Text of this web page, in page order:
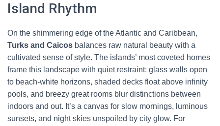
Island Rhythm
On the shimmering edge of the Atlantic and Caribbean,
Turks and Caicos balances raw natural beauty with a
cultivated sense of style. The islands’ most coveted homes
frame this landscape with quiet restraint: glass walls open
to beach-white horizons, shaded decks float above infinity
pools, and breezy great rooms blur distinctions between
indoors and out. It’s a canvas for slow mornings, luminous
sunsets, and night skies unspoiled by city glow. For